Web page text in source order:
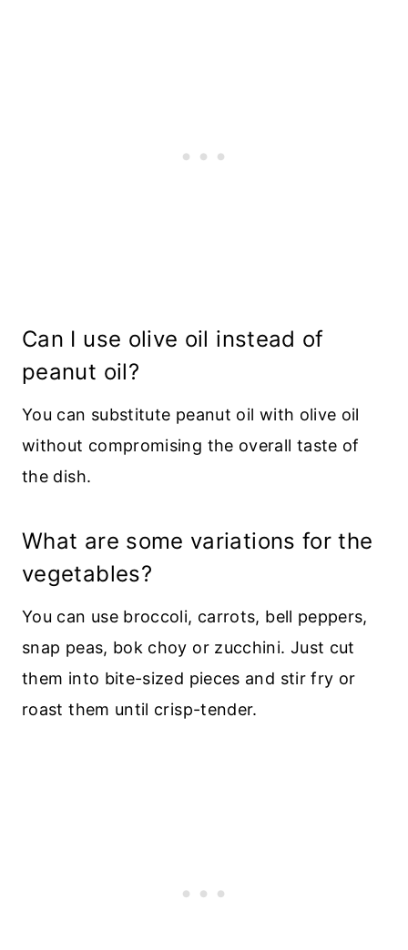
Can I use olive oil instead of
peanut oil?
You can substitute peanut oil with olive oil
without compromising the overall taste of
the dish.
What are some variations for the
vegetables?
You can use broccoli, carrots, bell peppers,
snap peas, bok choy or zucchini. Just cut
them into bite-sized pieces and stir fry or
roast them until crisp-tender.